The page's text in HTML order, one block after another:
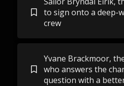
to sign onto a deep-
crew
Yvane Brackmoor,
who answers the
question with a